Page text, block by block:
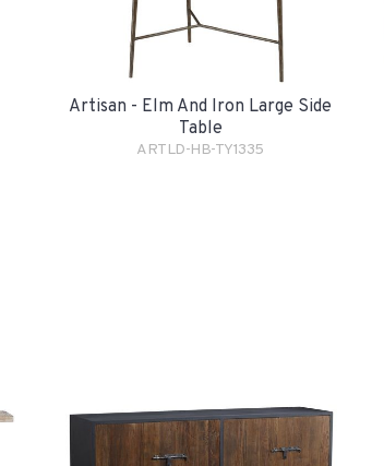
Artisan - Elm And Iron Large Side
Table
ARTLD-HB-TY1335